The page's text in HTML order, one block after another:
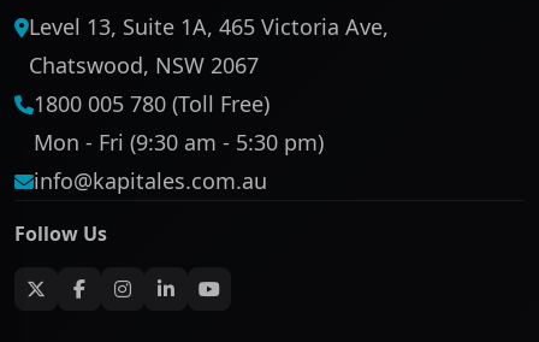
Level 13, Suite 1A, 465 Victoria Ave,
Chatswood, NSW 2067
1800 005 780 (Toll Free)
Mon - Fri (9:30 am - 5:30 pm)
info@kapitales.com.au
Follow Us